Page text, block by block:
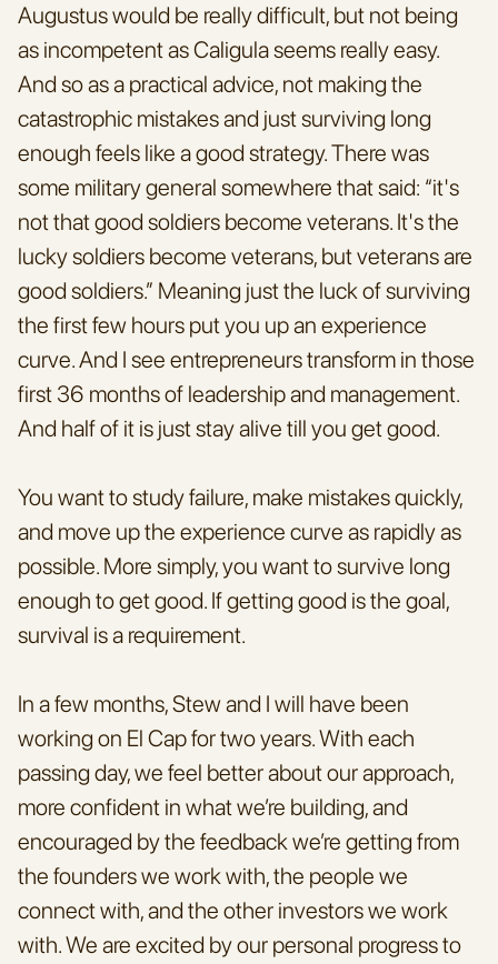
Augustus would be really difficult, but not being
as incompetent as Caligula seems really easy.
And so as a practical advice, not making the
catastrophic mistakes and just surviving long
enough feels like a good strategy. There was
some military general somewhere that said: “it's
not that good soldiers become veterans. It's the
lucky soldiers become veterans, but veterans are
good soldiers.” Meaning just the luck of surviving
the first few hours put you up an experience
curve. And I see entrepreneurs transform in those
first 36 months of leadership and management.
And half of it is just stay alive till you get good.
You want to study failure, make mistakes quickly,
and move up the experience curve as rapidly as
possible. More simply, you want to survive long
enough to get good. If getting good is the goal,
survival is a requirement.
In a few months, Stew and I will have been
working on El Cap for two years. With each
passing day, we feel better about our approach,
more confident in what we’re building, and
encouraged by the feedback we’re getting from
the founders we work with, the people we
connect with, and the other investors we work
with. We are excited by our personal progress to